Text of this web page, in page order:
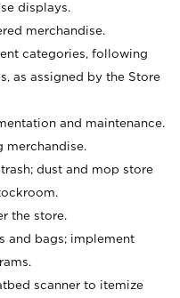
displays.
merchandise.
categories, following
as assigned by the Store
and maintenance.
merchandise.
dust and mop store
the store.
and bags; implement
scanner to itemize